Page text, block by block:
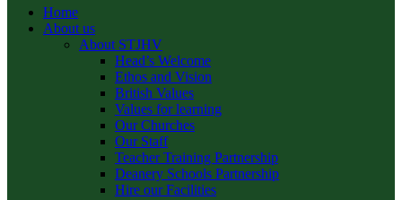
Home
About us
About STJHV
Head’s Welcome
Ethos and Vision
British Values
Values for learning
Our Churches
Our Staff
Teacher Training Partnership
Deanery Schools Partnership
Hire our Facilities